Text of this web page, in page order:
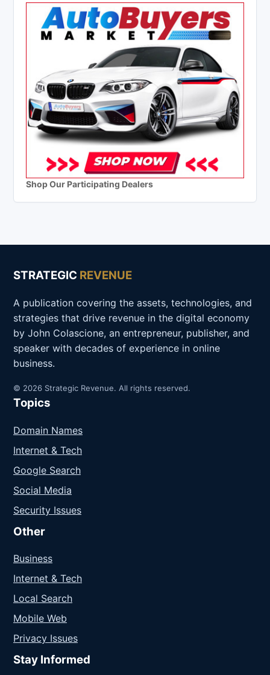
Shop Our Participating Dealers
STRATEGIC REVENUE
A publication covering the assets, technologies, and
strategies that drive revenue in the digital economy
by John Colascione, an entrepreneur, publisher, and
speaker with decades of experience in online
business.
© 2026 Strategic Revenue. All rights reserved.
Topics
Domain Names
Internet & Tech
Google Search
Social Media
Security Issues
Other
Business
Internet & Tech
Local Search
Mobile Web
Privacy Issues
Stay Informed